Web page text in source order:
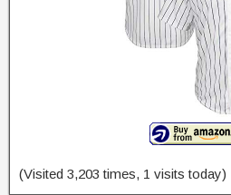
(Visited 3,203 times, 1 visits today)